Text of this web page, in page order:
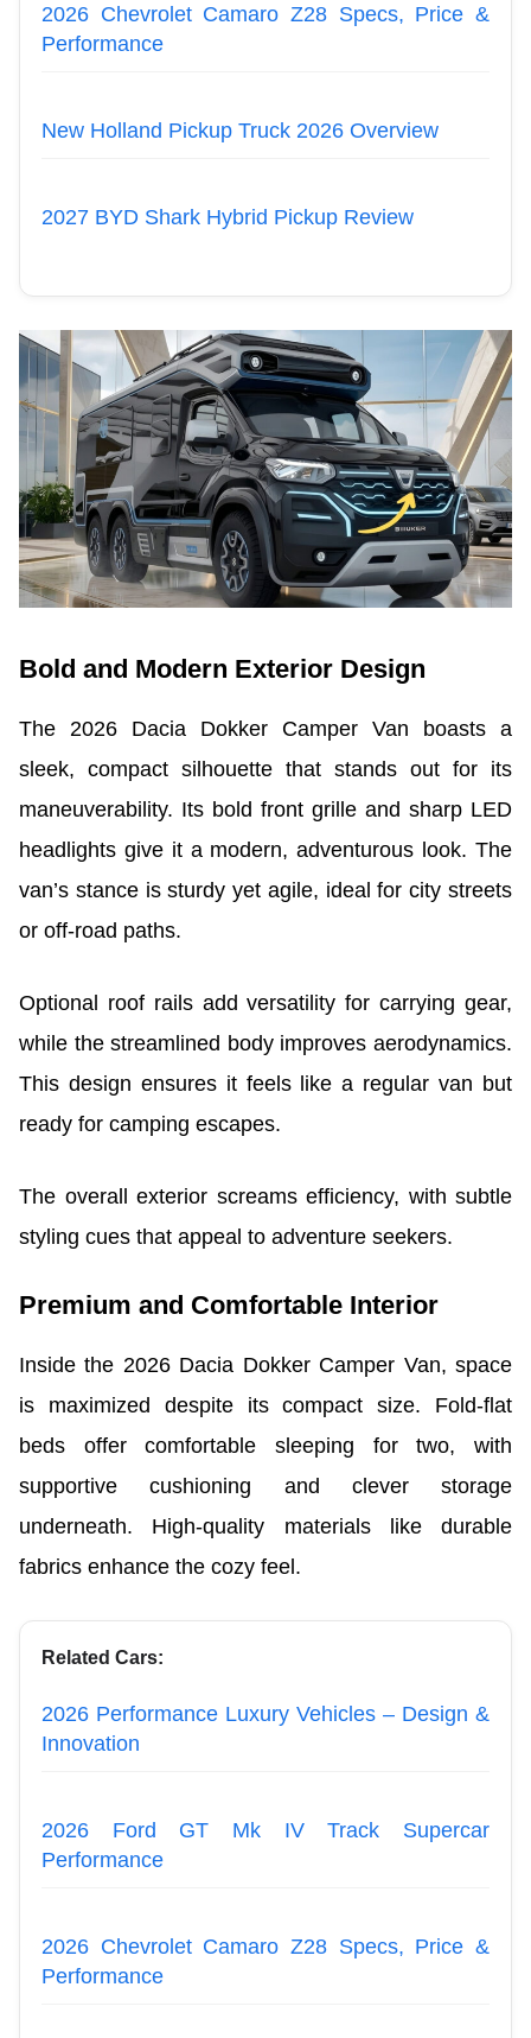
2026 Chevrolet Camaro Z28 Specs, Price &
Performance
New Holland Pickup Truck 2026 Overview
2027 BYD Shark Hybrid Pickup Review
Bold and Modern Exterior Design
The 2026 Dacia Dokker Camper Van boasts a
sleek, compact silhouette that stands out for its
maneuverability. Its bold front grille and sharp LED
headlights give it a modern, adventurous look. The
van’s stance is sturdy yet agile, ideal for city streets
or off-road paths.
Optional roof rails add versatility for carrying gear,
while the streamlined body improves aerodynamics.
This design ensures it feels like a regular van but
ready for camping escapes.
The overall exterior screams efficiency, with subtle
styling cues that appeal to adventure seekers.
Premium and Comfortable Interior
Inside the 2026 Dacia Dokker Camper Van, space
is maximized despite its compact size. Fold-flat
beds offer comfortable sleeping for two, with
supportive cushioning and clever storage
underneath. High-quality materials like durable
fabrics enhance the cozy feel.
Related Cars:
2026 Performance Luxury Vehicles – Design &
Innovation
2026 Ford GT Mk IV Track Supercar
Performance
2026 Chevrolet Camaro Z28 Specs, Price &
Performance